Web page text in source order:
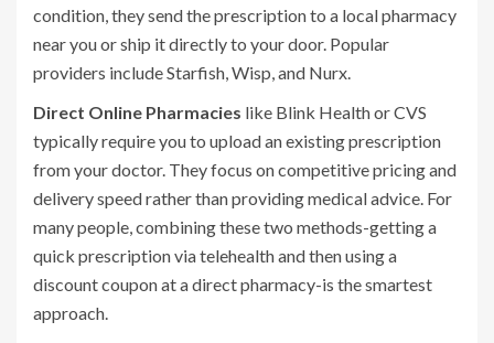
condition, they send the prescription to a local pharmacy
near you or ship it directly to your door. Popular
providers includeStarfish,Wisp, and Nurx.
Direct Online Pharmacies like Blink HealthorCVS
typically require you to upload an existing prescription
from your doctor. They focus on competitive pricing and
delivery speed rather than providing medical advice. For
many people, combining these two methods-getting a
quick prescription via telehealth and then using a
discount coupon at a direct pharmacy-is the smartest
approach.